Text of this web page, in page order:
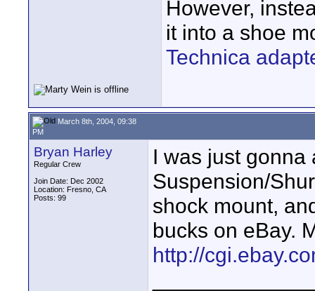
However,
it into a shoe
Technica
March 8th, 2004, 09:38
PM
Bryan Harley
Regular Crew
Join Date: Dec 2002
Location: Fresno, CA
Posts: 99
I was just gonna
Suspension/
shock mount,
bucks on eBay.
http://